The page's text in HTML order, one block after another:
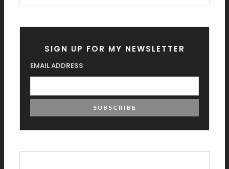
SIGN UP FOR MY NEWSLETTER
EMAIL ADDRESS